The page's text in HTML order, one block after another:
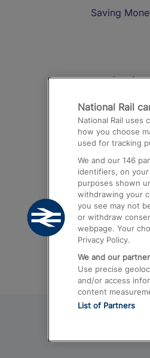
Saving
Trains from
Airport
Trains from
Trains from
Trains from
National Rail
National Rail uses
how you choose
used for tracking
We and our 146
identifiers, on
purposes shown
withdrawing your
you see may not
or withdraw
webpage. Your
Privacy Policy.
We and our
Use precise
and/or access
content
List of Partners